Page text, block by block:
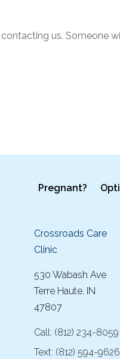
us. Someone
Pregnant?
Crossroads Care
Clinic
530 Wabash Ave
Terre Haute. IN
47807
Call: (812) 234-8059
Text: (812) 594-9626